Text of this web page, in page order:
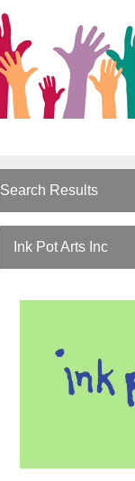
Search Results
Ink Pot Arts Inc